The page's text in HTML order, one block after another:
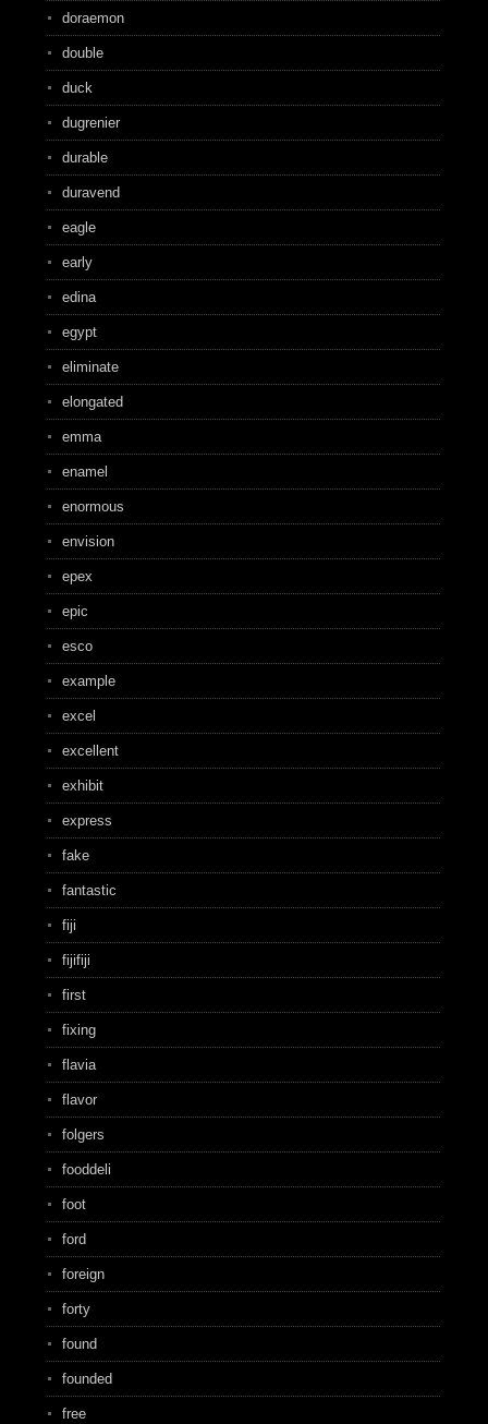
doraemon
double
duck
dugrenier
durable
duravend
eagle
early
edina
egypt
eliminate
elongated
emma
enamel
enormous
envision
epex
epic
esco
example
excel
excellent
exhibit
express
fake
fantastic
fiji
fijifiji
first
fixing
flavia
flavor
folgers
fooddeli
foot
ford
foreign
forty
found
founded
free